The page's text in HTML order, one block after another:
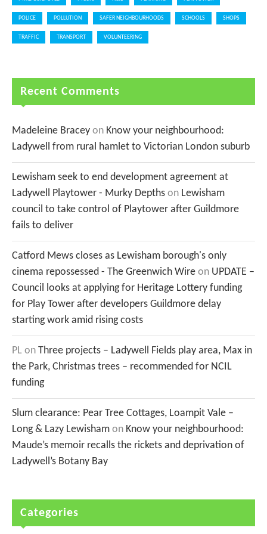
POLICE POLLUTION SAFER NEIGHBOURHOODS SCHOOLS SHOPS
TRAFFIC TRANSPORT VOLUNTEERING
Recent Comments
Madeleine Bracey on Know your neighbourhood:
Ladywell from rural hamlet to Victorian London suburb
Lewisham seek to end development agreement at
Ladywell Playtower - Murky Depths on Lewisham
council to take control of Playtower after Guildmore
fails to deliver
Catford Mews closes as Lewisham borough's only
cinema repossessed - The Greenwich Wire on UPDATE –
Council looks at applying for Heritage Lottery funding
for Play Tower after developers Guildmore delay
starting work amid rising costs
PL on Three projects – Ladywell Fields play area, Max in
the Park, Christmas trees – recommended for NCIL
funding
Slum clearance: Pear Tree Cottages, Loampit Vale –
Long & Lazy Lewisham on Know your neighbourhood:
Maude’s memoir recalls the rickets and deprivation of
Ladywell’s Botany Bay
Categories